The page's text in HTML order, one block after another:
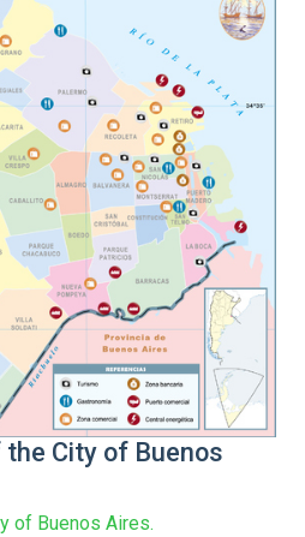
City of Buenos
of Buenos Aires.